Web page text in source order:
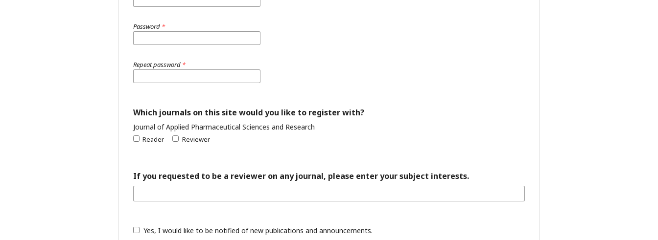
Password *
Repeat password *
Which journals on this site would you like to register with?
Journal of Applied Pharmaceutical Sciences and Research
Reader Reviewer
If you requested to be a reviewer on any journal, please enter your subject interests.
Yes, I would like to be notified of new publications and announcements.